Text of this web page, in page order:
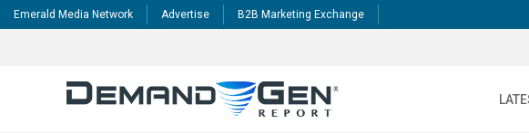
Emerald Media Network Advertise B2B Marketing Exchange